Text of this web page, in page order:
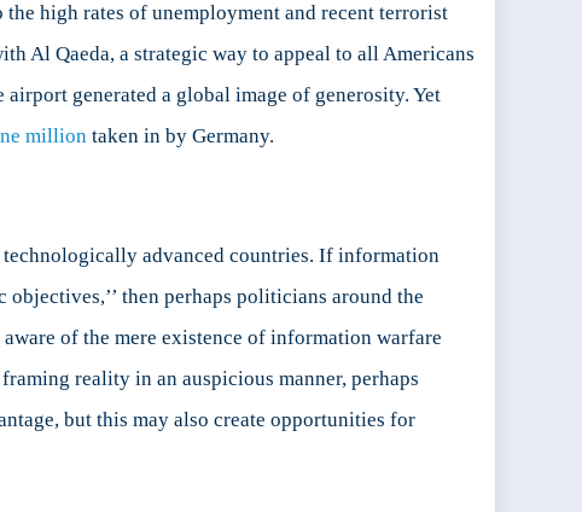
high rates of unemployment and recent terrorist
Al Qaeda, a strategic way to appeal to all Americans
generated a global image of generosity. Yet
million taken in by Germany.
technologically advanced countries. If information
then perhaps politicians around the
of the mere existence of information warfare
reality in an auspicious manner, perhaps
but this may also create opportunities for